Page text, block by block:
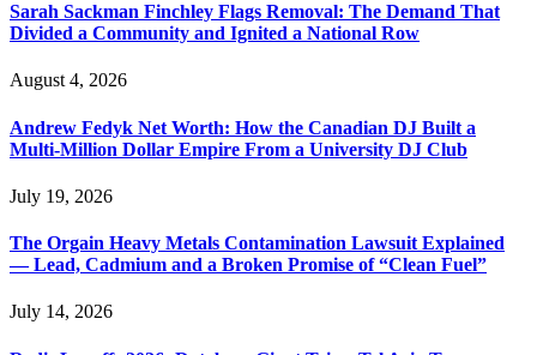
Sarah Sackman Finchley Flags Removal: The Demand That
Divided a Community and Ignited a National Row
August 4, 2026
Andrew Fedyk Net Worth: How the Canadian DJ Built a
Multi-Million Dollar Empire From a University DJ Club
July 19, 2026
The Orgain Heavy Metals Contamination Lawsuit Explained
— Lead, Cadmium and a Broken Promise of “Clean Fuel”
July 14, 2026